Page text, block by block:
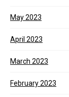
May 2023
April 2023
March 2023
February 2023